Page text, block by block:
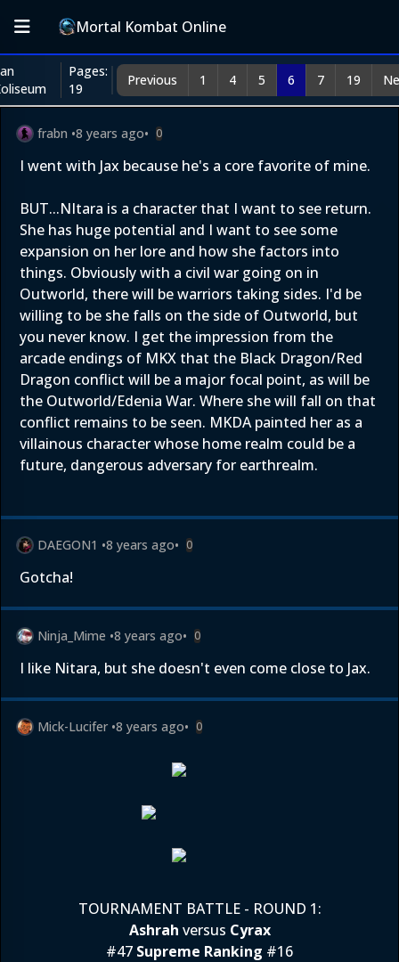
Mortal Kombat Online
Pages:
19
Previous 1 4 5 6 7 19
frabn •8 years ago• 0
I went with Jax because he's a core favorite of mine.
BUT...NItara is a character that I want to see return.
She has huge potential and I want to see some
expansion on her lore and how she factors into
things. Obviously with a civil war going on in
Outworld, there will be warriors taking sides. I'd be
willing to be she falls on the side of Outworld, but
you never know. I get the impression from the
arcade endings of MKX that the Black Dragon/Red
Dragon conflict will be a major focal point, as will be
the Outworld/Edenia War. Where she will fall on that
conflict remains to be seen. MKDA painted her as a
villainous character whose home realm could be a
future, dangerous adversary for earthrealm.
DAEGON1 •8 years ago• 0
Gotcha!
Ninja_Mime •8 years ago• 0
I like Nitara, but she doesn't even come close to Jax.
Mick-Lucifer •8 years ago• 0
TOURNAMENT BATTLE - ROUND 1:
Ashrah versus Cyrax
#47 Supreme Ranking #16